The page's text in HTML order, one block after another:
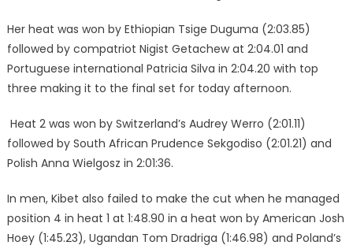
Her heat was won by Ethiopian Tsige Duguma (2:03.85)
followed by compatriot Nigist Getachew at 2:04.01 and
Portuguese international Patricia Silva in 2:04.20 with top
three making it to the final set for today afternoon.
Heat 2 was won by Switzerland’s Audrey Werro (2:01.11)
followed by South African Prudence Sekgodiso (2:01.21) and
Polish Anna Wielgosz in 2:01:36.
In men, Kibet also failed to make the cut when he managed
position 4 in heat 1 at 1:48.90 in a heat won by American Josh
Hoey (1:45.23), Ugandan Tom Dradriga (1:46.98) and Poland’s